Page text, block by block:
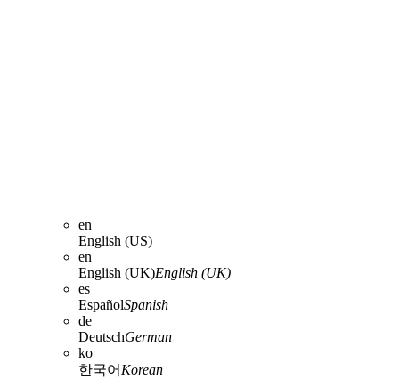
en
English (US)
en
English (UK)English (UK)
es
EspañolSpanish
de
DeutschGerman
ko
한국어 Korean